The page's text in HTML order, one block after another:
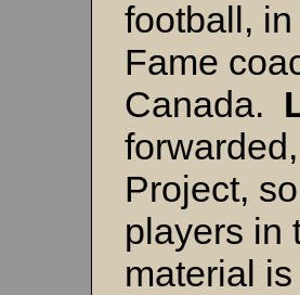
football,
Fame
Canada.
Project,
players in
material